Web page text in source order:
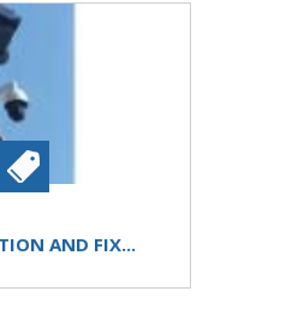
AND FIX...